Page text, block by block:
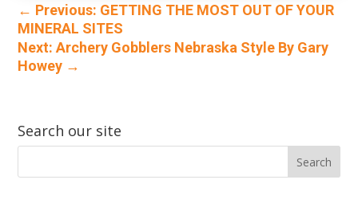
← Previous: GETTING THE MOST OUT OF YOUR
MINERAL SITES
Next: Archery Gobblers Nebraska Style By Gary
Howey →
Search our site